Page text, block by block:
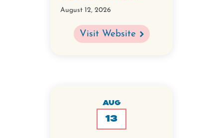
August 12, 2026
Visit Website
AUG
13